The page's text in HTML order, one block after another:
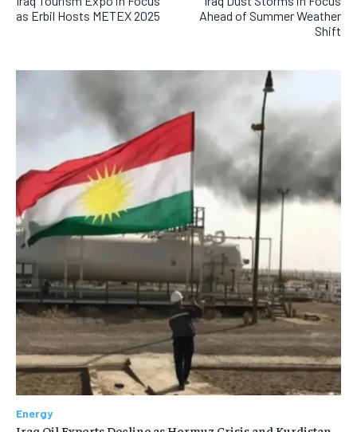
as Erbil Hosts METEX 2025
Ahead of Summer Weather
Shift
Energy